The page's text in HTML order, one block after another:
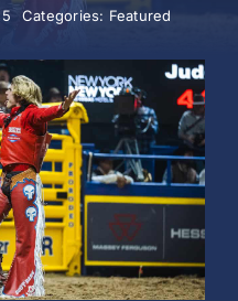
Categories: Featured